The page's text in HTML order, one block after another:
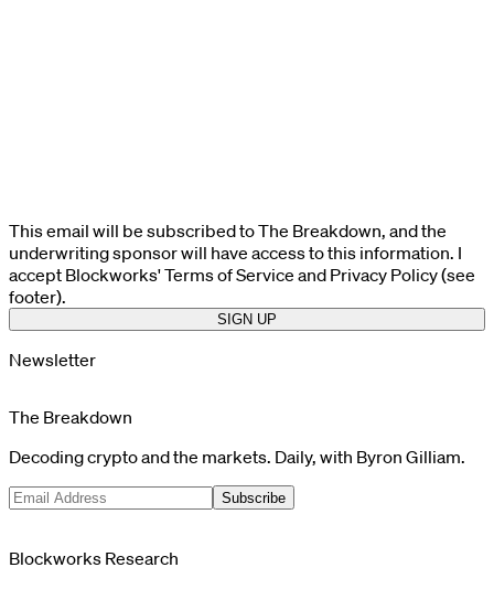
This email will be subscribed to The Breakdown, and the
underwriting sponsor will have access to this information. I
accept Blockworks' Terms of Service and Privacy Policy (see
footer).
SIGN UP
Newsletter
The Breakdown
Decoding crypto and the markets. Daily, with Byron Gilliam.
Subscribe
Blockworks Research